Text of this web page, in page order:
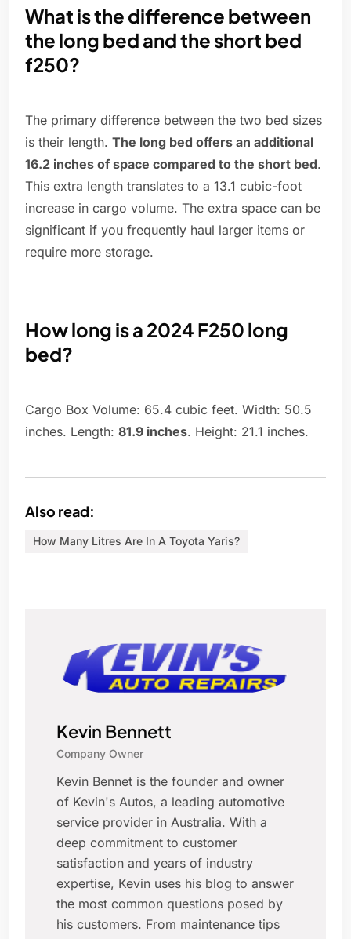
What is the difference between
the long bed and the short bed
f250?
The primary difference between the two bed sizes
is their length. The long bed offers an additional
16.2 inches of space compared to the short bed.
This extra length translates to a 13.1 cubic-foot
increase in cargo volume. The extra space can be
significant if you frequently haul larger items or
require more storage.
How long is a 2024 F250 long
bed?
Cargo Box Volume: 65.4 cubic feet. Width: 50.5
inches. Length: 81.9 inches. Height: 21.1 inches.
Also read:
How Many Litres Are In A Toyota Yaris?
Kevin Bennett
Company Owner
Kevin Bennet is the founder and owner
of Kevin's Autos, a leading automotive
service provider in Australia. With a
deep commitment to customer
satisfaction and years of industry
expertise, Kevin uses his blog to answer
the most common questions posed by
his customers. From maintenance tips